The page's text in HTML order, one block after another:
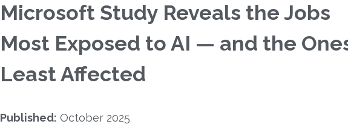
Microsoft Study Reveals the Jobs
Most Exposed to AI — and the
Least Affected
Published: October 2025